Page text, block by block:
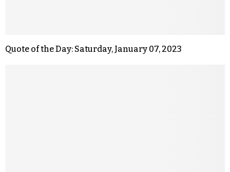
Quote of the Day: Saturday, January 07, 2023